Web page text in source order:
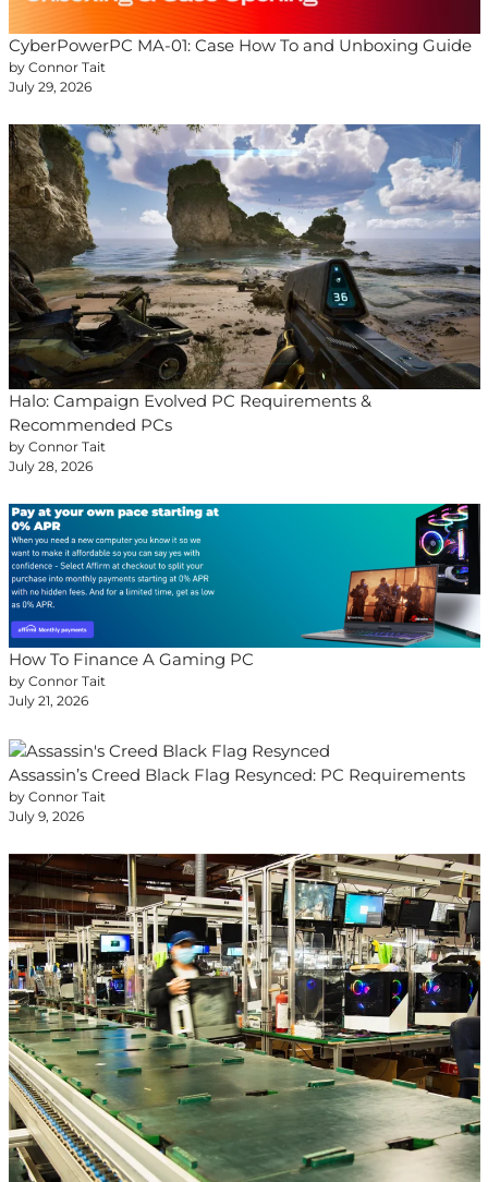
CyberPowerPC MA-01: Case How To and Unboxing Guide
by Connor Tait
July 29, 2026
Halo: Campaign Evolved PC Requirements &
Recommended PCs
by Connor Tait
July 28, 2026
How To Finance A Gaming PC
by Connor Tait
July 21, 2026
Assassin’s Creed Black Flag Resynced: PC Requirements
by Connor Tait
July 9, 2026